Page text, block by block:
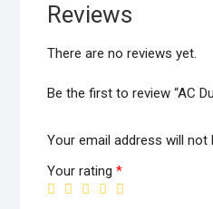
Reviews
There are no reviews yet.
Be the first to review “AC
Your email address will not
Your rating *